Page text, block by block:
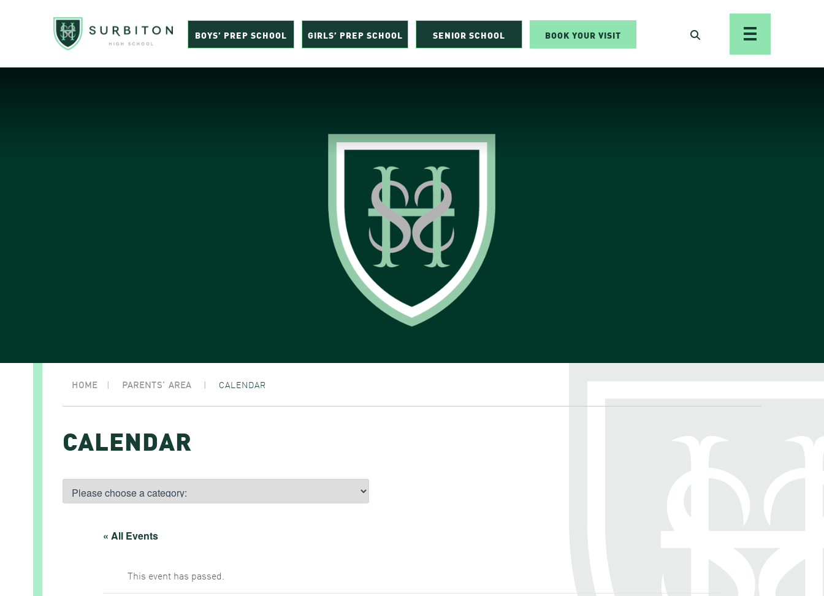
BOYS’ PREP SCHOOL GIRLS’ PREP SCHOOL SENIOR SCHOOL BOOK YOUR VISIT
HOME | PARENTS’ AREA | CALENDAR
CALENDAR
« All Events
This event has passed.